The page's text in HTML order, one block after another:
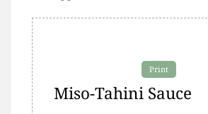
Print
Miso-Tahini Sauce